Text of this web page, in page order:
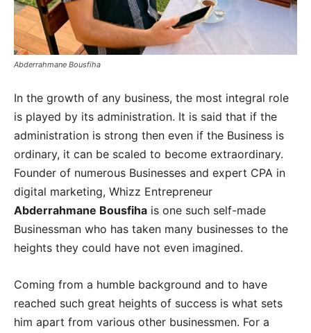
Abderrahmane Bousfiha
In the growth of any business, the most integral role
is played by its administration. It is said that if the
administration is strong then even if the Business is
ordinary, it can be scaled to become extraordinary.
Founder of numerous Businesses and expert CPA in
digital marketing, Whizz Entrepreneur
Abderrahmane Bousfiha is one such self-made
Businessman who has taken many businesses to the
heights they could have not even imagined.
Coming from a humble background and to have
reached such great heights of success is what sets
him apart from various other businessmen. For a